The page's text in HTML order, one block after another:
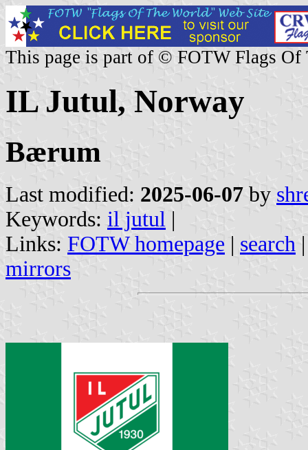
This page is part of © FOTW Flags Of
IL Jutul, Norway
Bærum
Last modified: 2025-06-07 by
Keywords: il jutul |
Links: FOTW homepage | search
mirrors